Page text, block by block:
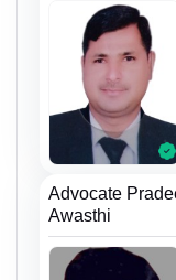
Advocate
Awasthi